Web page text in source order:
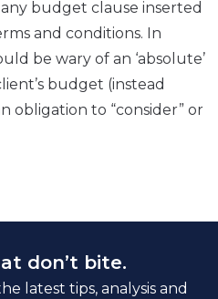
budget clause inserted
and conditions. In
be wary of an ‘absolute’
budget (instead
obligation to “consider” or
don’t bite.
latest tips, analysis and